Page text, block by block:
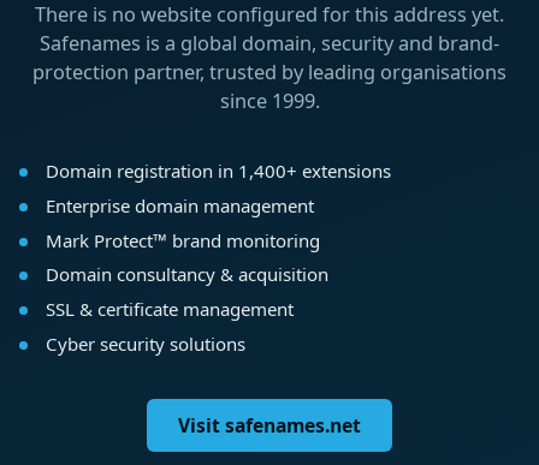
There is no website configured for this address yet.
Safenames is a global domain, security and brand-
protection partner, trusted by leading organisations
since 1999.
Domain registration in 1,400+ extensions
Enterprise domain management
Mark Protect™ brand monitoring
Domain consultancy & acquisition
SSL & certificate management
Cyber security solutions
Visit safenames.net